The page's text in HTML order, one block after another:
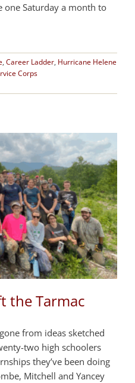
one Saturday a month to
, Career Ladder, Hurricane Helene
Corps
the Tarmac
from ideas sketched
two high schoolers
they’ve been doing
Mitchell and Yancey